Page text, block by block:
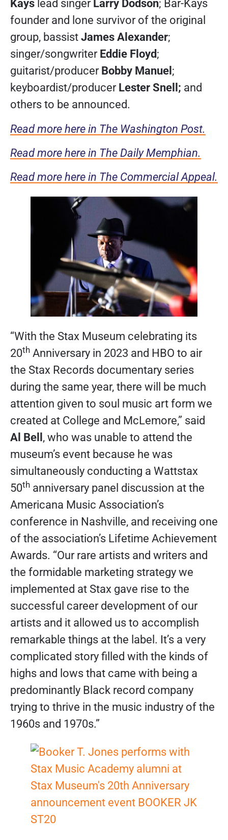
Kays lead singer Larry Dodson; Bar-Kays
founder and lone survivor of the original
group, bassist James Alexander;
singer/songwriter Eddie Floyd;
guitarist/producer Bobby Manuel ;
keyboardist/producer Lester Snell; and
others to be announced.
Read more here in The Washington Post.
Read more here in The Daily Memphian.
Read more here in The Commercial Appeal.
“With the Stax Museum celebrating its
20th Anniversary in 2023 and HBO to air
the Stax Records documentary series
during the same year, there will be much
attention given to soul music art form we
created at College and McLemore,” said
Al Bell , who was unable to attend the
museum’s event because he was
simultaneously conducting a Wattstax
50th anniversary panel discussion at the
Americana Music Association’s
conference in Nashville, and receiving one
of the association’s Lifetime Achievement
Awards. “Our rare artists and writers and
the formidable marketing strategy we
implemented at Stax gave rise to the
successful career development of our
artists and it allowed us to accomplish
remarkable things at the label. It’s a very
complicated story filled with the kinds of
highs and lows that came with being a
predominantly Black record company
trying to thrive in the music industry of the
1960s and 1970s.”